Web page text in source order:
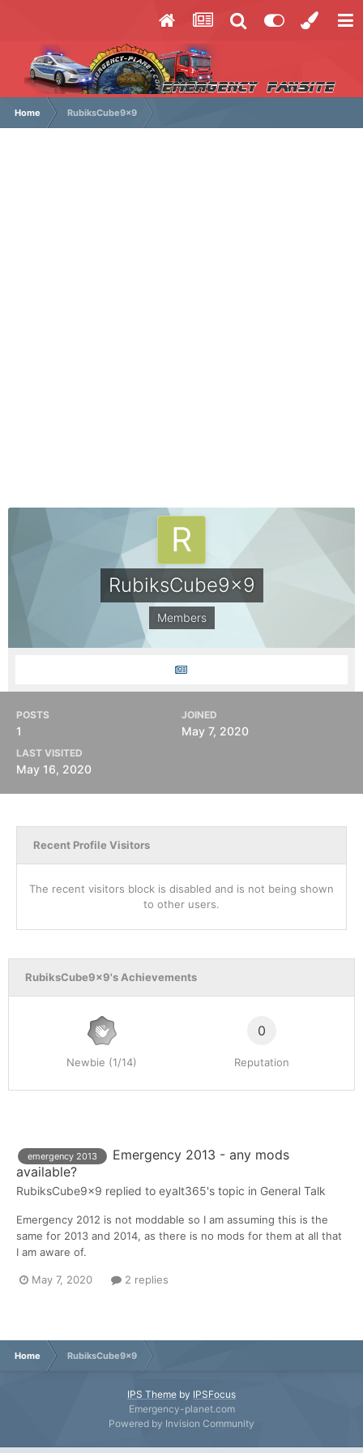
Home RubiksCube9x9
RubiksCube9x9
Members
POSTS
1
JOINED
May 7, 2020
LAST VISITED
May 16, 2020
Recent Profile Visitors
The recent visitors block is disabled and is not being shown
to other users.
RubiksCube9x9's Achievements
Newbie (1/14)
0
Reputation
emergency 2013
Emergency 2013 - any mods
available?
RubiksCube9x9 replied to eyalt365's topic in General Talk
Emergency 2012 is not moddable so I am assuming this is the
same for 2013 and 2014, as there is no mods for them at all that
I am aware of.
May 7, 2020 2 replies
Home RubiksCube9x9
IPS Theme by IPSFocus
Emergency-planet.com
Powered by Invision Community